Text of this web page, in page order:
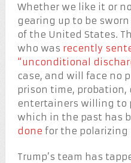
Whether we like it or
gearing up to be
of the United States.
who was recently
“unconditional
case, and will face no
prison time,
entertainers willing to
which in the past has
done for the
Trump’s team has